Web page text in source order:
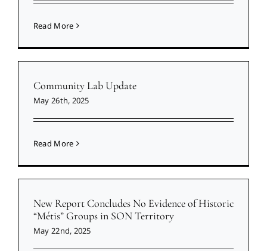
Read More
Community Lab Update
May 26th, 2025
Read More
New Report Concludes No Evidence of Historic
“Métis” Groups in SON Territory
May 22nd, 2025